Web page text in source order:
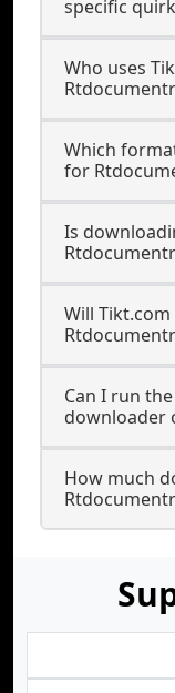
specific
Who uses
Which
for
Is
Will
Can I run
downloader
How much